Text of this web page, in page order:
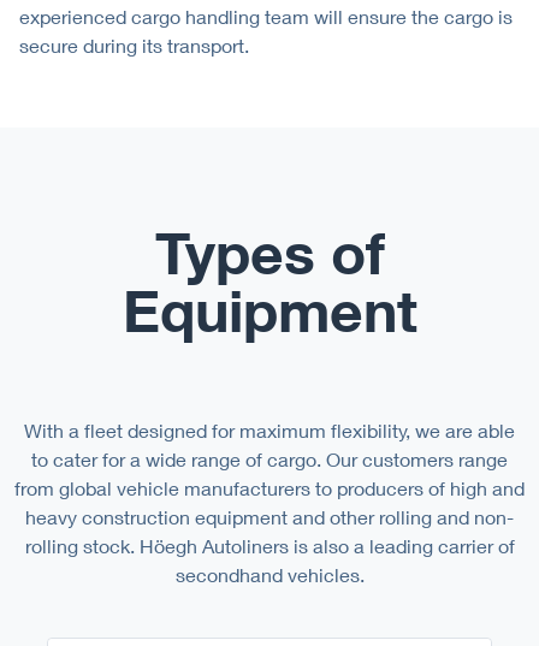
experienced cargo handling team will ensure the cargo is
secure during its transport.
Types of
Equipment
With a fleet designed for maximum flexibility, we are able
to cater for a wide range of cargo. Our customers range
from global vehicle manufacturers to producers of high and
heavy construction equipment and other rolling and non-
rolling stock. Höegh Autoliners is also a leading carrier of
secondhand vehicles.